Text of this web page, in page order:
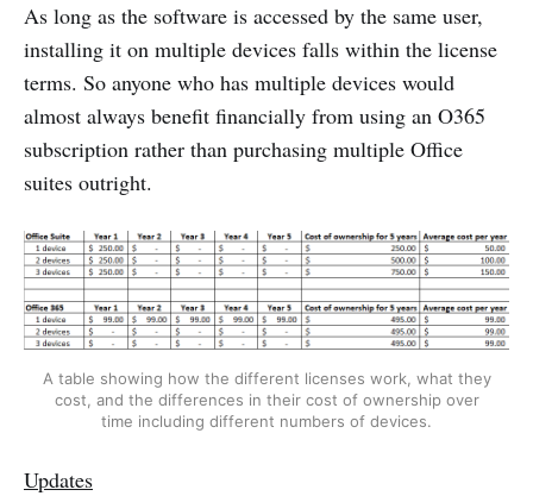
As long as the software is accessed by the same user,
installing it on multiple devices falls within the license
terms. So anyone who has multiple devices would
almost always benefit financially from using an O365
subscription rather than purchasing multiple Office
suites outright.
A table showing how the different licenses work, what they
cost, and the differences in their cost of ownership over
time including different numbers of devices.
Updates